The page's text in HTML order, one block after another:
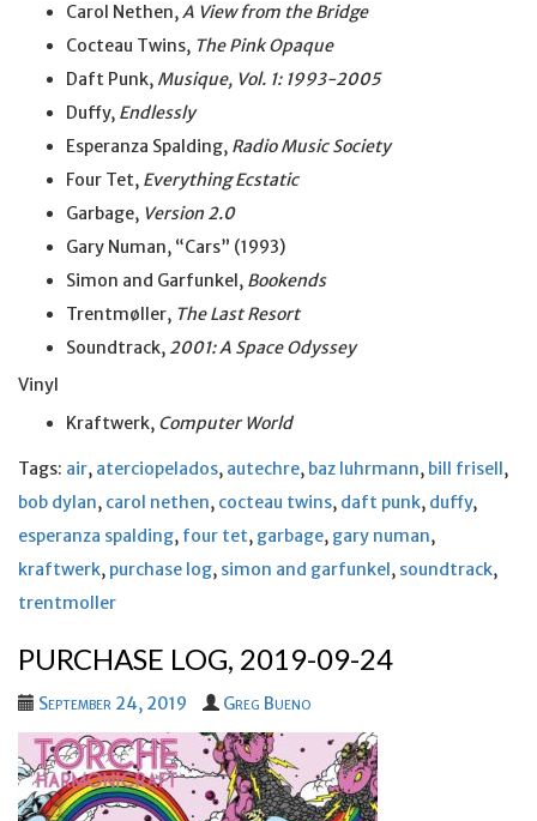
Carol Nethen,A View from the Bridge
Cocteau Twins, The Pink Opaque
Daft Punk, Musique, Vol. 1: 1993-2005
Duffy, Endlessly
Esperanza Spalding, Radio Music Society
Four Tet, Everything Ecstatic
Garbage, Version 2.0
Gary Numan, “Cars” (1993)
Simon and Garfunkel, Bookends
Trentmøller, The Last Resort
Soundtrack, 2001: A Space Odyssey
Vinyl
Kraftwerk, Computer World
Tags: air, aterciopelados, autechre, baz luhrmann, bill frisell,
bob dylan, carol nethen, cocteau twins, daft punk, duffy,
esperanza spalding, four tet, garbage, gary numan,
kraftwerk, purchase log, simon and garfunkel, soundtrack,
trentmoller
PURCHASE LOG, 2019-09-24
September 24, 2019 Greg Bueno